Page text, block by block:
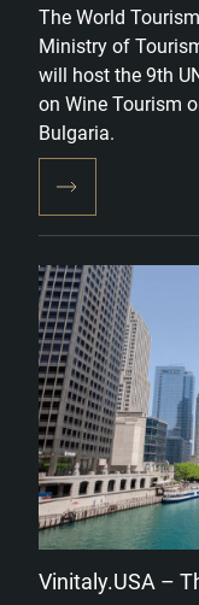
The World
Ministry of
will host the 9th
on Wine Tourism
Bulgaria.
Vinitaly.USA –